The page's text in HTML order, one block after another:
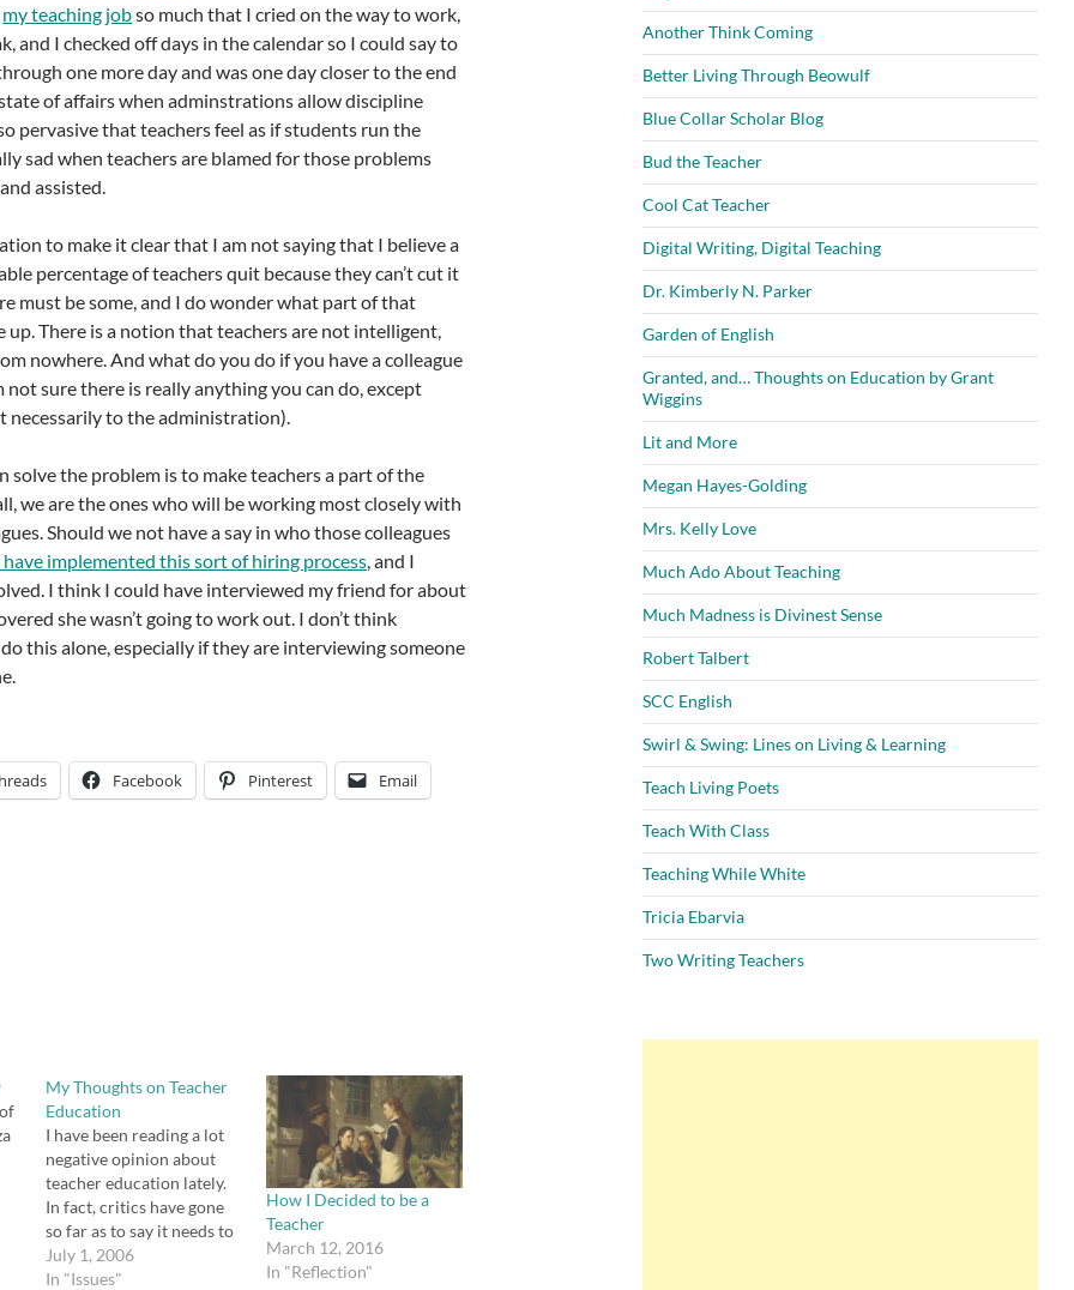
my teaching jobso much that I cried on the way to work,
and I checked off days in the calendar so I could say to
one more day and was one day closer to the end
of affairs when adminstrations allow discipline
pervasive that teachers feel as if students run the
sad when teachers are blamed for those problems
assisted.
to make it clear that I am not saying that I believe a
percentage of teachers quit because they can’t cut it
must be some, and I do wonder what part of that
up. There is a notion that teachers are not intelligent,
nowhere. And what do you do if you have a colleague
not sure there is really anything you can do, except
necessarily to the administration).
solve the problem is to make teachers a part of the
we are the ones who will be working most closely with
Should we not have a say in who those colleagues
have implemented this sort of hiring process, and I
I think I could have interviewed my friend for about
she wasn’t going to work out. I don’t think
this alone, especially if they are interviewing someone
Facebook Pinterest Email
My Thoughts on Teacher
Education
I have been reading a lot
negative opinion about
teacher education lately.
In fact, critics have gone
so far as to say it needs to
be abolished in favor of
hiring candidates who
July 1, 2006
In "Issues"
How I Decided to be a
Teacher
March 12, 2016
In "Reflection"
Another Think Coming
Better Living Through Beowulf
Blue Collar Scholar Blog
Bud the Teacher
Cool Cat Teacher
Digital Writing, Digital Teaching
Dr. Kimberly N. Parker
Garden of English
Granted, and… Thoughts on Education by Grant
Wiggins
Lit and More
Megan Hayes-Golding
Mrs. Kelly Love
Much Ado About Teaching
Much Madness is Divinest Sense
Robert Talbert
SCC English
Swirl & Swing: Lines on Living & Learning
Teach Living Poets
Teach With Class
Teaching While White
Tricia Ebarvia
Two Writing Teachers